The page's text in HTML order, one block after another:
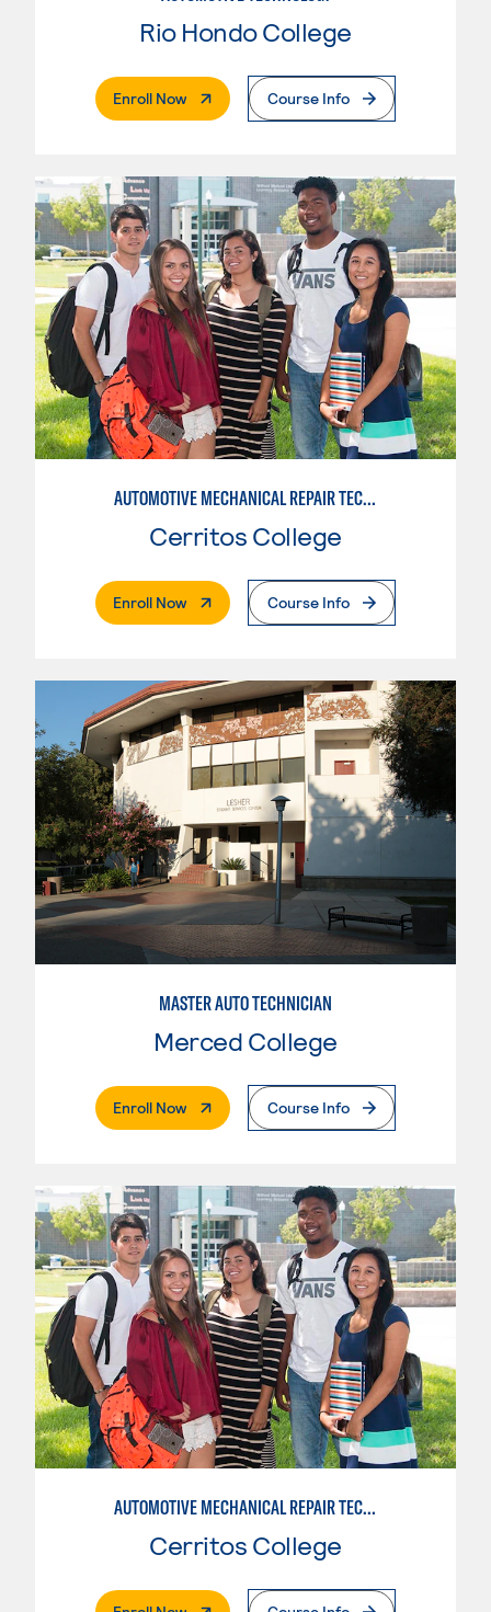
Rio Hondo College
Enroll Now. External PageCourse Info
AUTOMOTIVE MECHANICAL REPAIR TECHNOLOGY: AUTOMOTIVE MANAGEMENT
Cerritos College
Enroll Now. External PageCourse Info
MASTER AUTO TECHNICIAN
Merced College
Enroll Now. External PageCourse Info
AUTOMOTIVE MECHANICAL REPAIR TECHNOLOGY:MANUFACTURE SPECIALTY
Cerritos College